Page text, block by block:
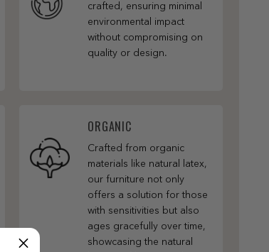
crafted, ensuring minimal
environmental impact
without compromising on
quality or design.
ORGANIC
Crafted from organic
materials like natural latex,
our furniture not only
offers a solution for those
with sensitivities but also
ages gracefully over time,
showcasing the natural